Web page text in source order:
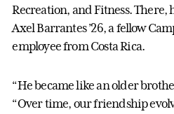
Recreation, and Fitness. There,
Axel Barrantes ’26, a fellow
employee from Costa Rica.
“He became like an older
“Over time, our friendship